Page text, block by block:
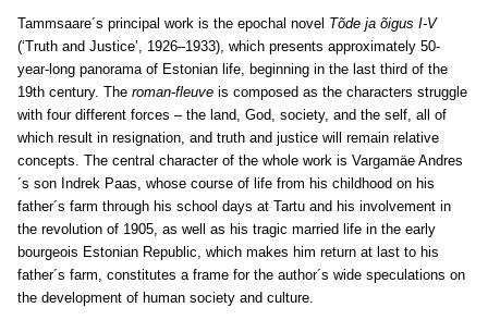
Tammsaare´s principal work is the epochal novel Tõde ja õigus I-V
(‘Truth and Justice’, 1926‒1933), which presents approximately 50-
year-long panorama of Estonian life, beginning in the last third of the
19th century. The roman-fleuve is composed as the characters struggle
with four different forces – the land, God, society, and the self, all of
which result in resignation, and truth and justice will remain relative
concepts. The central character of the whole work is Vargamäe Andres
´s son Indrek Paas, whose course of life from his childhood on his
father´s farm through his school days at Tartu and his involvement in
the revolution of 1905, as well as his tragic married life in the early
bourgeois Estonian Republic, which makes him return at last to his
father´s farm, constitutes a frame for the author´s wide speculations on
the development of human society and culture.